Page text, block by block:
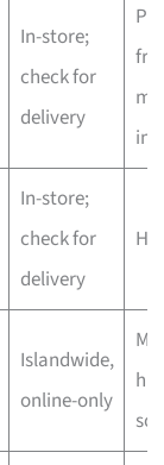
In-store;
check for
delivery
In-store;
check for
delivery
Islandwide,
online-only